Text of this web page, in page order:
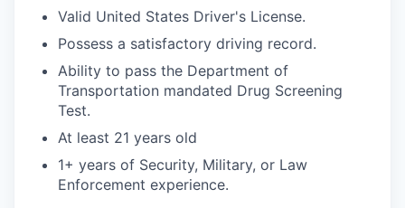
Valid United States Driver's License.
Possess a satisfactory driving record.
Ability to pass the Department of
Transportation mandated Drug Screening
Test.
At least 21 years old
1+ years of Security, Military, or Law
Enforcement experience.